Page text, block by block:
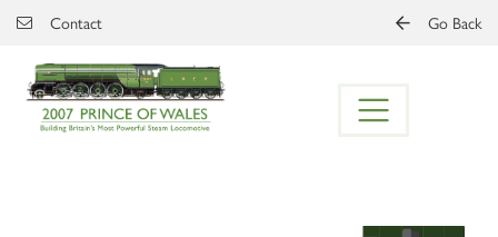
Skip to main content
Contact Go Back